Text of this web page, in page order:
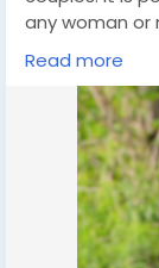
any woman or
and enjoy a
will save you
The best
those looking
come to your
visit. If you
travel,
link for booking
Read more